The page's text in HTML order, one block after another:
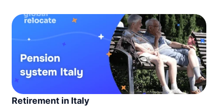
Retirement in Italy